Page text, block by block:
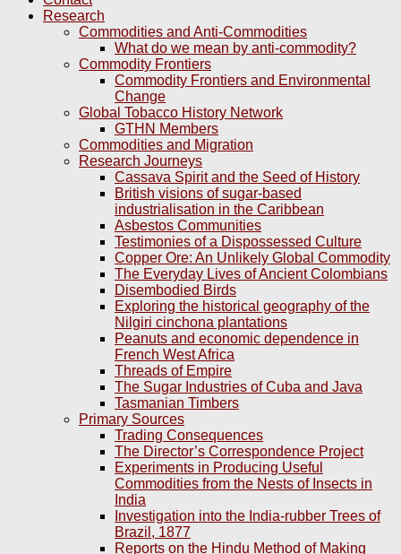
Research
Commodities and Anti-Commodities
What do we mean by anti-commodity?
Commodity Frontiers
Commodity Frontiers and Environmental
Change
Global Tobacco History Network
GTHN Members
Commodities and Migration
Research Journeys
Cassava Spirit and the Seed of History
British visions of sugar-based
industrialisation in the Caribbean
Asbestos Communities
Testimonies of a Dispossessed Culture
Copper Ore: An Unlikely Global Commodity
The Everyday Lives of Ancient Colombians
Disembodied Birds
Exploring the historical geography of the
Nilgiri cinchona plantations
Peanuts and economic dependence in
French West Africa
Threads of Empire
The Sugar Industries of Cuba and Java
Tasmanian Timbers
Primary Sources
Trading Consequences
The Director’s Correspondence Project
Experiments in Producing Useful
Commodities from the Nests of Insects in
India
Investigation into the India-rubber Trees of
Brazil, 1877
Reports on the Hindu Method of Making